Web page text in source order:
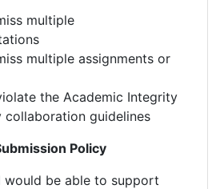
multiple
multiple assignments or
the Academic Integrity
collaboration guidelines
Policy
would be able to support